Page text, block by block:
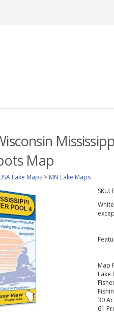
Map
Lake Maps > MN Lake Maps
SKU:
Map
Lake
30
61